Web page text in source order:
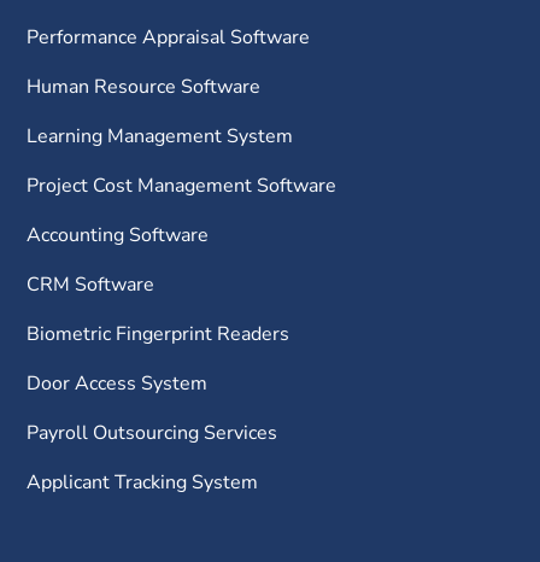
Performance Appraisal Software
Human Resource Software
Learning Management System
Project Cost Management Software
Accounting Software
CRM Software
Biometric Fingerprint Readers
Door Access System
Payroll Outsourcing Services
Applicant Tracking System